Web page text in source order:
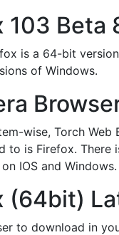
103 Beta
is a 64-bit
of Windows.
wise, Torch
to is Firefox. There
IOS and
(64bit)
to download in